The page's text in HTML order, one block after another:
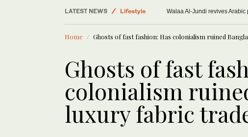
LATEST NEWS
Middle East
Offbeat
Lifestyle
Walaa Al-Jundi revives
Home Ghosts of fast fashion: Has colonialism ruined
Ghosts of fast
colonialism
luxury fabric